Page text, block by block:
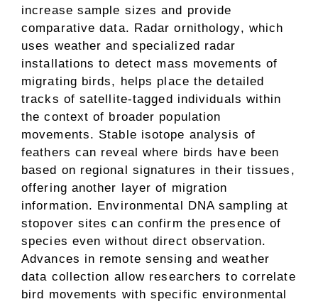
increase sample sizes and provide
comparative data. Radar ornithology, which
uses weather and specialized radar
installations to detect mass movements of
migrating birds, helps place the detailed
tracks of satellite-tagged individuals within
the context of broader population
movements. Stable isotope analysis of
feathers can reveal where birds have been
based on regional signatures in their tissues,
offering another layer of migration
information. Environmental DNA sampling at
stopover sites can confirm the presence of
species even without direct observation.
Advances in remote sensing and weather
data collection allow researchers to correlate
bird movements with specific environmental